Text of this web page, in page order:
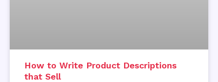
How to Write Product Descriptions
that Sell